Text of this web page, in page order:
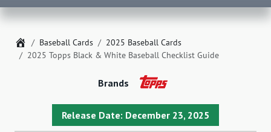
Home
Baseball Cards
2025 Baseball Cards
2025 Topps Black & White Baseball Checklist Guide
Release Date: December 23, 2025
Brands